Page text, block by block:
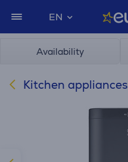
EN
Availability
Kitchen appliances